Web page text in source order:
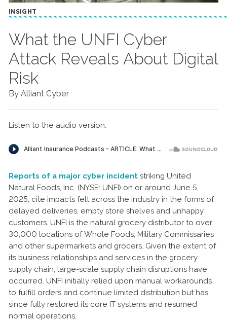
INSIGHT
What the UNFI Cyber
Attack Reveals About Digital
Risk
By Alliant Cyber
Listen to the audio version:
Reports of a major cyber incident striking United
Natural Foods, Inc. (NYSE: UNFI) on or around June 5,
2025, cite impacts felt across the industry in the forms of
delayed deliveries, empty store shelves and unhappy
customers. UNFI is the natural grocery distributor to over
30,000 locations of Whole Foods, Military Commissaries
and other supermarkets and grocers. Given the extent of
its business relationships and services in the grocery
supply chain, large-scale supply chain disruptions have
occurred. UNFI initially relied upon manual workarounds
to fulfill orders and continue limited distribution but has
since fully restored its core IT systems and resumed
normal operations.